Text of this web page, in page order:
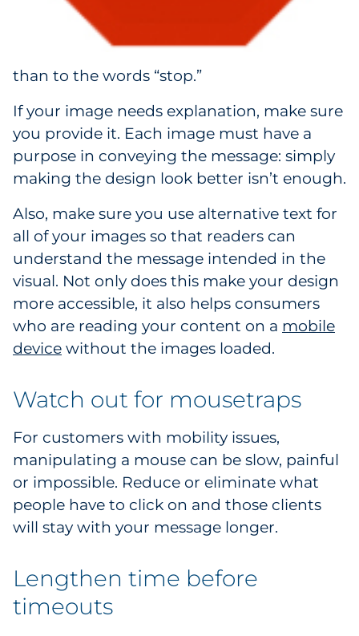
than to the words “stop.”
If your image needs explanation, make sure
you provide it. Each image must have a
purpose in conveying the message: simply
making the design look better isn’t enough.
Also, make sure you use alternative text for
all of your images so that readers can
understand the message intended in the
visual. Not only does this make your design
more accessible, it also helps consumers
who are reading your content on a mobile
device without the images loaded.
Watch out for mousetraps
For customers with mobility issues,
manipulating a mouse can be slow, painful
or impossible. Reduce or eliminate what
people have to click on and those clients
will stay with your message longer.
Lengthen time before
timeouts